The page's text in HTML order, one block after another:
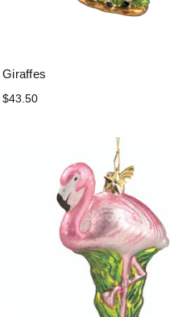
Giraffes
$43.50